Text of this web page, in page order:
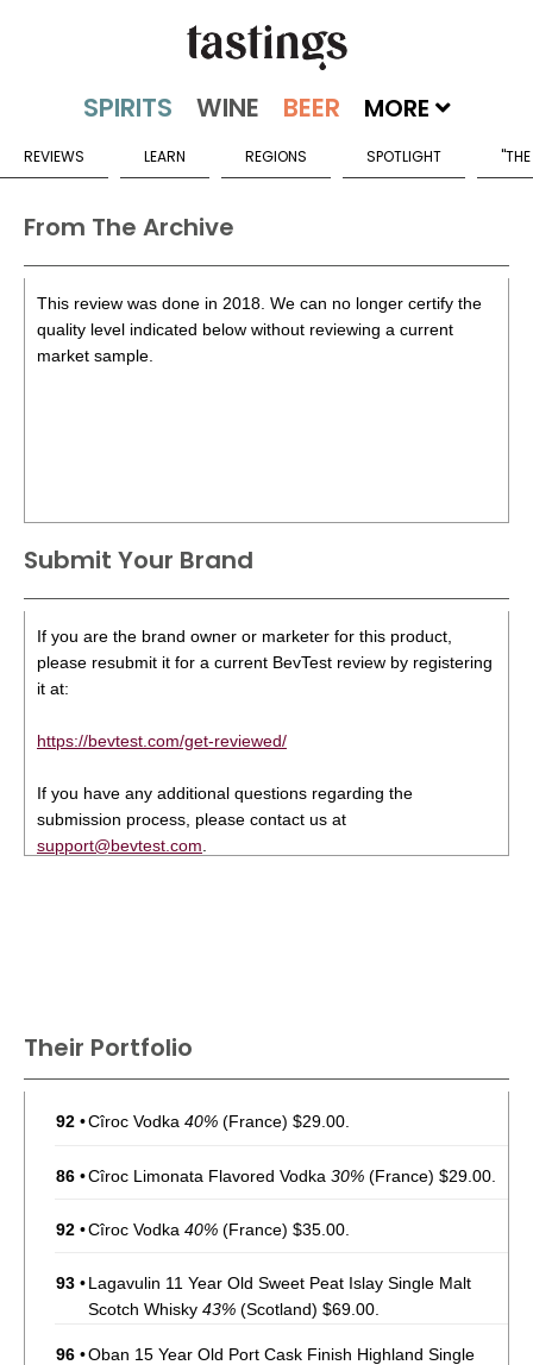
MORE
REVIEWS LEARN REGIONS SPOTLIGHT
From The Archive
This review was done in 2018. We can no longer certify the
quality level indicated below without reviewing a current
market sample.
Submit Your Brand
If you are the brand owner or marketer for this product,
please resubmit it for a current BevTest review by registering
it at:
https://bevtest.com/get-reviewed/
If you have any additional questions regarding the
submission process, please contact us at
support@bevtest.com
Their Portfolio
92 •Cîroc Vodka 40% (France) $29.00.
86 •Cîroc Limonata Flavored Vodka 30% (France) $29.00.
92 •Cîroc Vodka 40% (France) $35.00.
93 •Lagavulin 11 Year Old Sweet Peat Islay Single Malt
Scotch Whisky 43% (Scotland) $69.00.
96 •Oban 15 Year Old Port Cask Finish Highland Single